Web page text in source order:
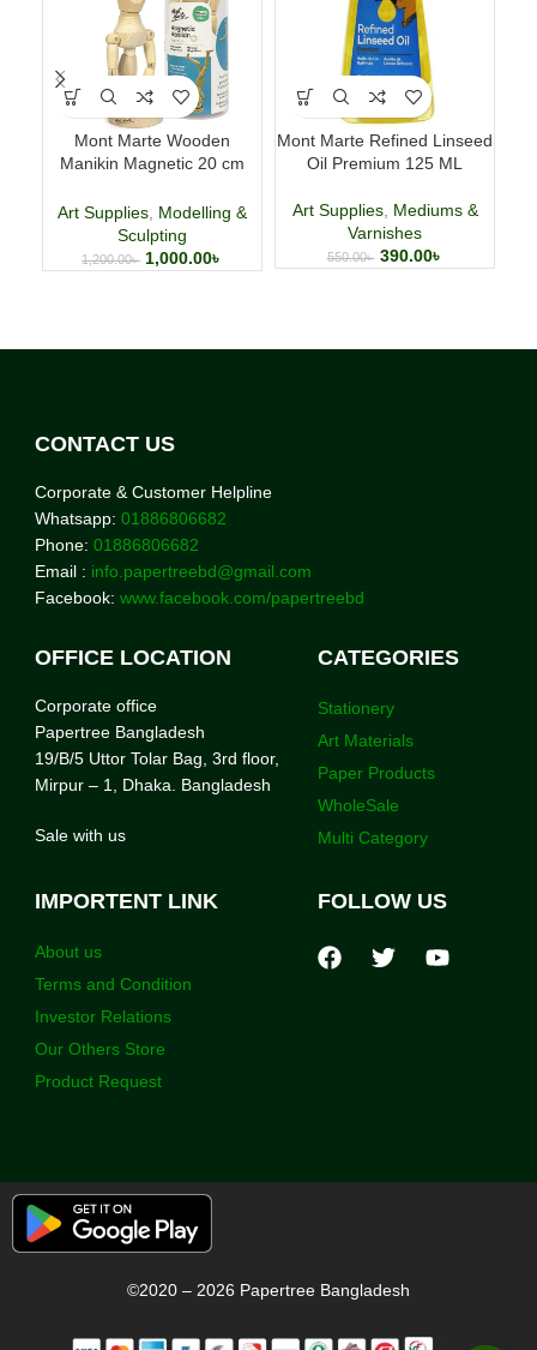
Mont Marte Wooden
Manikin Magnetic 20 cm
Art Supplies Modelling &
Sculpting
1,200.00৳ 1,000.00৳
Mont Marte Refined Linseed
Oil Premium 125 ML
Art Supplies, Mediums &
Varnishes
550.00৳ 390.00৳
CONTACT US
Corporate & Customer Helpline
Whatsapp: 01886806682
Phone: 01886806682
Email : info.papertreebd@gmail.com
Facebook: www.facebook.com/papertreebd
OFFICE LOCATION
Corporate office
Papertree Bangladesh
19/B/5 Uttor Tolar Bag, 3rd floor,
Mirpur – 1, Dhaka. Bangladesh
Sale with us
CATEGORIES
Stationery
Art Materials
Paper Products
WholeSale
Multi Category
IMPORTENT LINK
About us
Terms and Condition
Investor Relations
Our Others Store
Product Request
FOLLOW US
©2020 – 2026 Papertree Bangladesh